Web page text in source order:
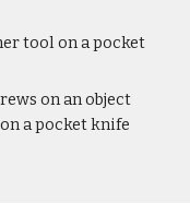
tool on a pocket
on an object
a pocket knife